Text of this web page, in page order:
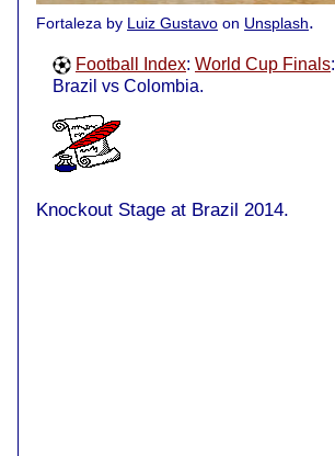
Fortaleza by Luiz Gustavo on Unsplash.
Football Index: World Cup Finals:
Brazil vs Colombia.
Knockout Stage at Brazil 2014.